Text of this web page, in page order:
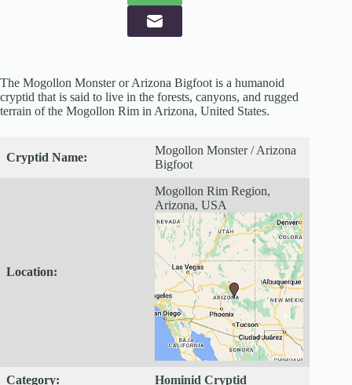
The Mogollon Monster or Arizona Bigfoot is a humanoid
cryptid that is said to live in the forests, canyons, and rugged
terrain of the Mogollon Rim in Arizona, United States.
Cryptid Name:
Mogollon Monster / Arizona
Bigfoot
Location:
Mogollon Rim Region,
Arizona, USA
Category: Hominid Cryptid